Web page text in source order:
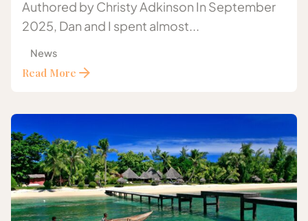
Authored by Christy Adkinson In September
2025, Dan and I spent almost...
News
Read More